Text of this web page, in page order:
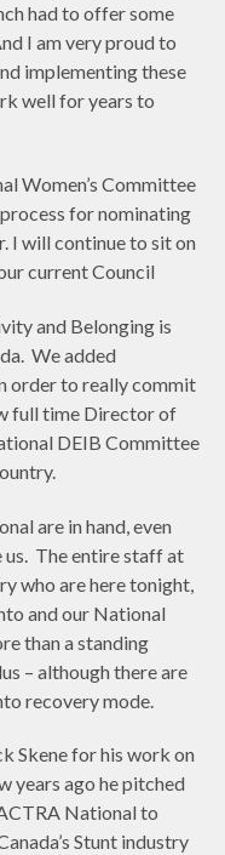
had to offer some
I am very proud to
implementing these
well for years to
Women’s Committee
for nominating
I will continue to sit on
current Council
and Belonging is
We added
order to really commit
full time Director of
DEIB Committee
are in hand, even
us. The entire staff at
who are here tonight,
and our National
than a standing
– although there are
recovery mode.
Skene for his work on
years ago he pitched
National to
Stunt industry